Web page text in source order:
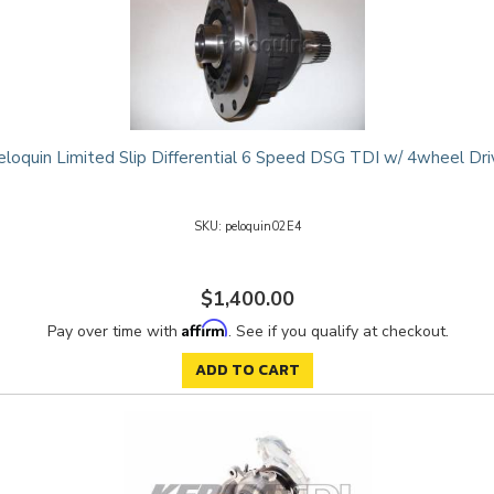
Limited Slip Differential 6 Speed DSG TDI w/ 4wheel
peloquin02E4
$1,400.00
Pay over time with Affirm. See if you qualify at checkout.
ADD TO CART